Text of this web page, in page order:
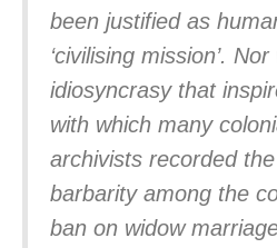
been justified as
‘civilising mission’.
idiosyncrasy that
with which many
archivists recorded
barbarity among the
ban on widow